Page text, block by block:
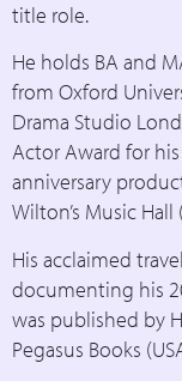
title role.
He holds BA and
from Oxford
Drama Studio
Actor Award for
anniversary
Wilton’s Music Hall
His acclaimed
documenting his
was published by
Pegasus Books